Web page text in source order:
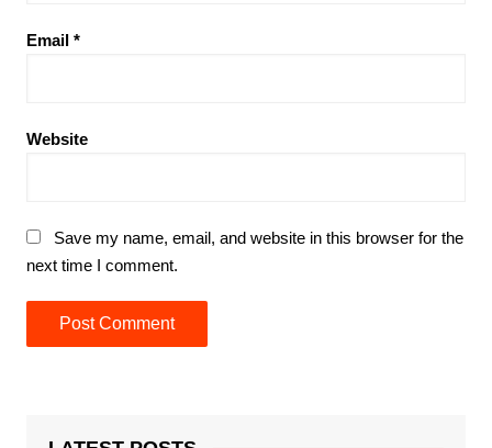
Email *
Website
Save my name, email, and website in this browser for the
next time I comment.